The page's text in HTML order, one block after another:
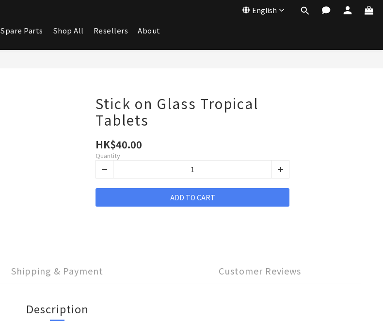
English
Spare Parts Shop All Resellers About
Stick on Glass Tropical
Tablets
HK$40.00
Quantity
ADD TO CART
Shipping & Payment Customer Reviews
Description